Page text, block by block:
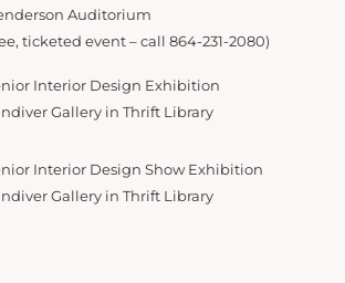
Auditorium
ticketed event – call 864-231-2080)
Interior Design Exhibition
Gallery in Thrift Library
Interior Design Show Exhibition
Gallery in Thrift Library